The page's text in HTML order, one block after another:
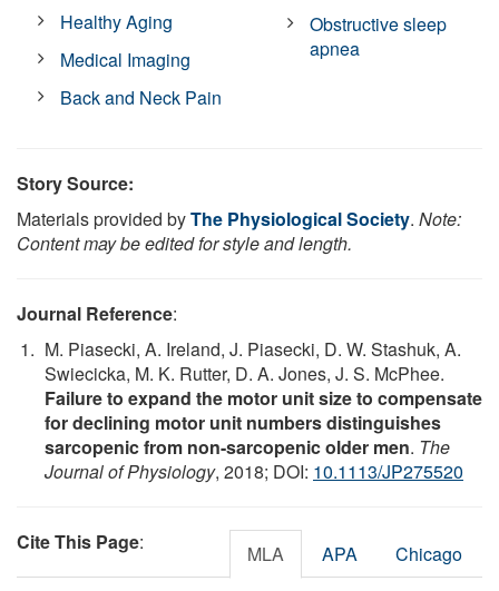
Healthy Aging
Medical Imaging
Back and Neck Pain
Obstructive sleep
apnea
Story Source:
Materials provided byThe Physiological Society. Note:
Content may be edited for style and length.
Journal Reference:
M. Piasecki, A. Ireland, J. Piasecki, D. W. Stashuk, A.
Swiecicka, M. K. Rutter, D. A. Jones, J. S. McPhee.
Failure to expand the motor unit size to compensate
for declining motor unit numbers distinguishes
sarcopenic from non-sarcopenic older men. The
Journal of Physiology, 2018; DOI: 10.1113/JP275520
Cite This Page: MLA APA Chicago